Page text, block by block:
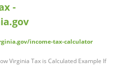
-
income-tax-calculator
Virginia Tax is Calculated Example If